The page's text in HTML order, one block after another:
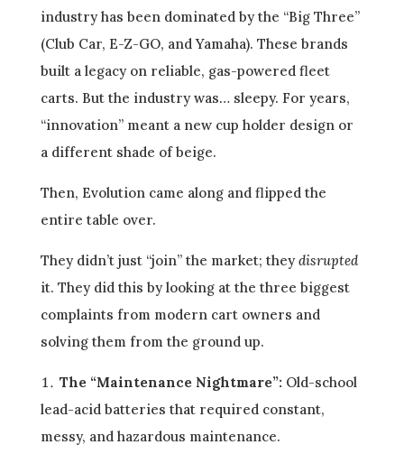
industry has been dominated by the “Big Three”
(Club Car, E-Z-GO, and Yamaha). These brands
built a legacy on reliable, gas-powered fleet
carts. But the industry was… sleepy. For years,
“innovation” meant a new cup holder design or
a different shade of beige.
Then, Evolution came along and flipped the
entire table over.
They didn’t just “join” the market; theydisrupted
it. They did this by looking at the three biggest
complaints from modern cart owners and
solving them from the ground up.
The “Maintenance Nightmare”: Old-school
lead-acid batteries that required constant,
messy, and hazardous maintenance.